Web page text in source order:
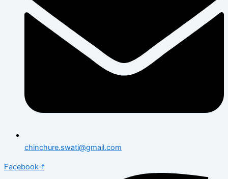
chinchure.swati@gmail.com
Facebook-f